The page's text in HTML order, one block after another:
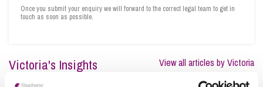
Once you submit your enquiry we will forward to the correct legal team to get in
touch as soon as possible.
Victoria's Insights View all articles by Victoria